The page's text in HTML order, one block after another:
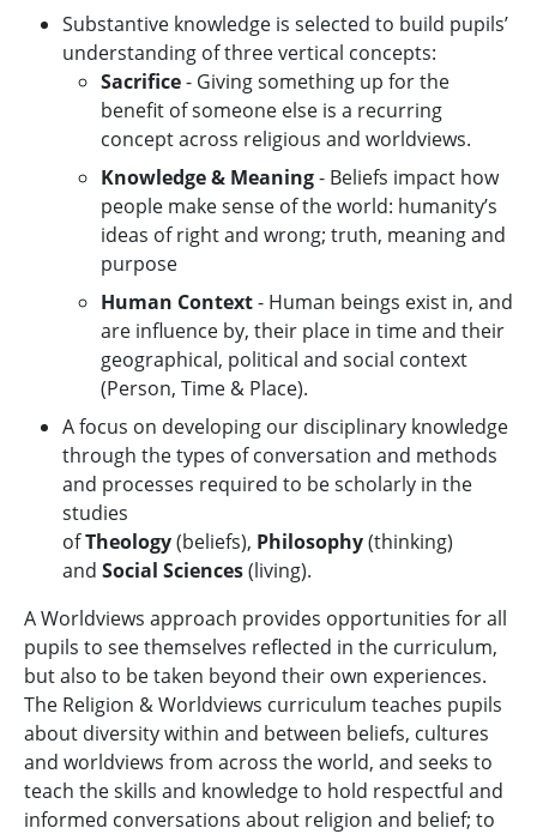
Substantive knowledge is selected to build pupils’
understanding of three vertical concepts:
Sacrifice- Giving something up for the
benefit of someone else is a recurring
concept across religious and worldviews.
Knowledge & Meaning- Beliefs impact how
people make sense of the world: humanity’s
ideas of right and wrong; truth, meaning and
purpose
Human Context- Human beings exist in, and
are influence by, their place in time and their
geographical, political and social context
(Person, Time & Place).
A focus on developing our disciplinary knowledge
through the types of conversation and methods
and processes required to be scholarly in the
studies
ofTheology(beliefs), Philosophy(thinking)
and Social Sciences(living).
A Worldviews approach provides opportunities for all
pupils to see themselves reflected in the curriculum,
but also to be taken beyond their own experiences.
The Religion & Worldviews curriculum teaches pupils
about diversity within and between beliefs, cultures
and worldviews from across the world, and seeks to
teach the skills and knowledge to hold respectful and
informed conversations about religion and belief; to